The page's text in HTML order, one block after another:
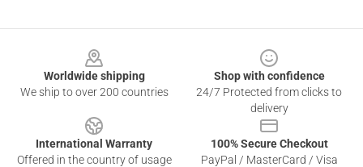
Worldwide shipping
We ship to over 200 countries
Shop with confidence
24/7 Protected from clicks to
delivery
International Warranty
Offered in the country of usage
100% Secure Checkout
PayPal / MasterCard / Visa